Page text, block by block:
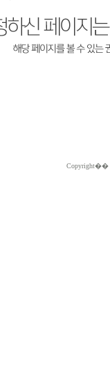
Copyright��